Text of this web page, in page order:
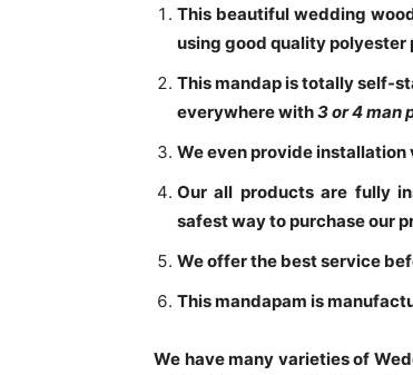
This beautiful wedding
using good quality polyester
This mandap is totally self-
everywhere with3 or4 man
We even provide installation
Our all products are fully
safest way to purchase our
We offer the best service
This mandapam is
We have many varieties of